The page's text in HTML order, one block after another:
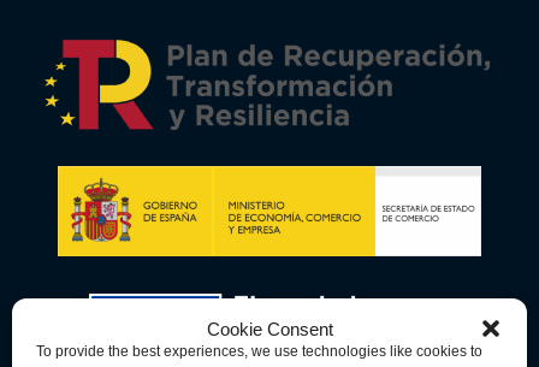
Cookie Consent
To provide the best experiences, we use technologies like cookies to